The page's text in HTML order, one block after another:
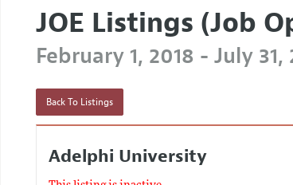
JOE Listings (Job
February 1, 2018 - July 31,
Back To Listings
Adelphi University